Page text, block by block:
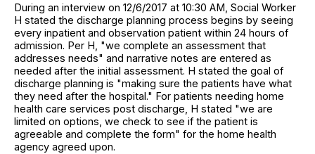
During an interview on 12/6/2017 at 10:30 AM, Social Worker
H stated the discharge planning process begins by seeing
every inpatient and observation patient within 24 hours of
admission. Per H, "we complete an assessment that
addresses needs" and narrative notes are entered as
needed after the initial assessment. H stated the goal of
discharge planning is "making sure the patients have what
they need after the hospital." For patients needing home
health care services post discharge, H stated "we are
limited on options, we check to see if the patient is
agreeable and complete the form" for the home health
agency agreed upon.